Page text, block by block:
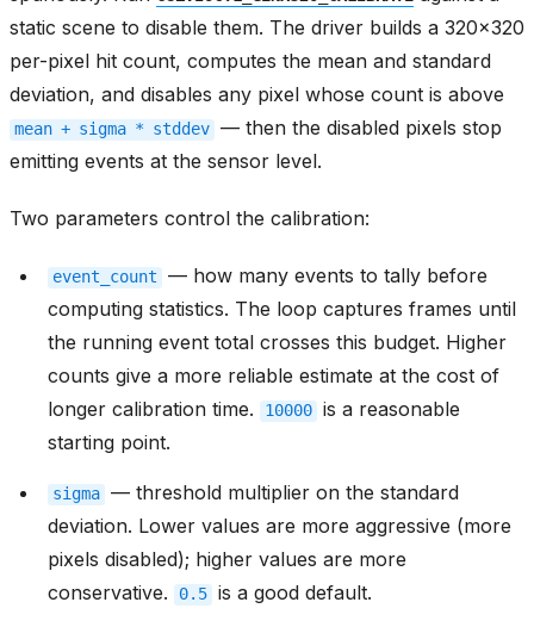
static scene to disable them. The driver builds a 320x320
per-pixel hit count, computes the mean and standard
deviation, and disables any pixel whose count is above
mean + sigma * stddev — then the disabled pixels stop
emitting events at the sensor level.
Two parameters control the calibration:
event_count
— how many events to tally before
computing statistics. The loop captures frames until
the running event total crosses this budget. Higher
counts give a more reliable estimate at the cost of
longer calibration time.
10000 is a reasonable
starting point.
sigma — threshold multiplier on the standard
deviation. Lower values are more aggressive (more
pixels disabled); higher values are more
conservative.
0.5 is a good default.